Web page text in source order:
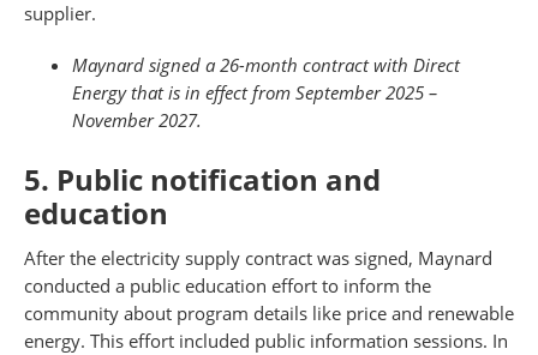
supplier.
Maynard signed a 26-month contract with Direct
Energy that is in effect from September 2025 –
November 2027.
5. Public notification and
education
After the electricity supply contract was signed, Maynard
conducted a public education effort to inform the
community about program details like price and renewable
energy. This effort included public information sessions. In